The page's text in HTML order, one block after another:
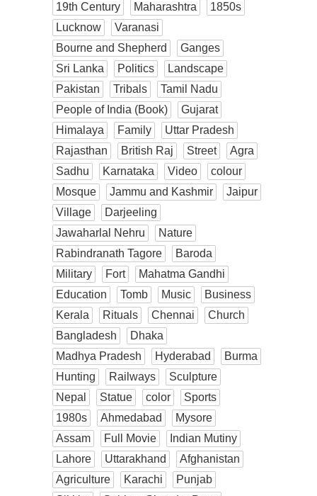
19th Century
Maharashtra
1850s
Lucknow
Varanasi
Bourne and Shepherd
Ganges
Sri Lanka
Politics
Landscape
Pakistan
Tribals
Tamil Nadu
People of India (Book)
Gujarat
Himalaya
Family
Uttar Pradesh
Rajasthan
British Raj Street
Agra
Sadhu
Karnataka Video
colour
Mosque
Jammu and Kashmir
Jaipur
Village
Darjeeling
Jawaharlal Nehru
Nature
Rabindranath Tagore
Baroda
Military
Fort
Mahatma Gandhi
Education
Tomb Music
Business
Kerala
Rituals Chennai
Church
Bangladesh
Dhaka
Madhya Pradesh
Hyderabad
Burma
Hunting
Railways
Sculpture
Nepal
Statue color
Sports
1980s
Ahmedabad
Mysore
Assam
Full Movie
Indian Mutiny
Lahore
Uttarakhand
Afghanistan
Agriculture
Karachi
Punjab